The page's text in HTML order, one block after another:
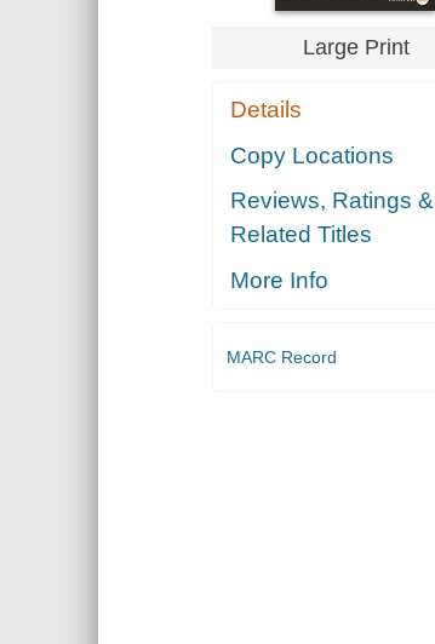
Large Print
Details
Copy Locations
Reviews, Ratings &
Related Titles
More Info
MARC Record